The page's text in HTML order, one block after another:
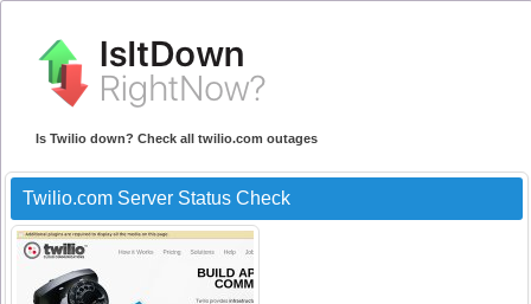
Is Twilio down? Check all twilio.com outages
Twilio.com Server Status Check